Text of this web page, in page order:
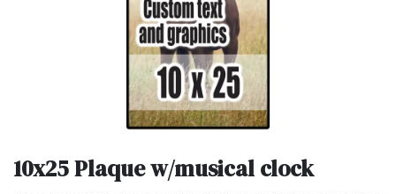
10x25 Plaque w/musical clock